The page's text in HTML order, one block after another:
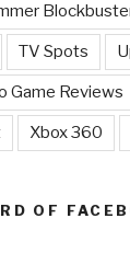
TV Spots
Game Reviews
Xbox 360
OF